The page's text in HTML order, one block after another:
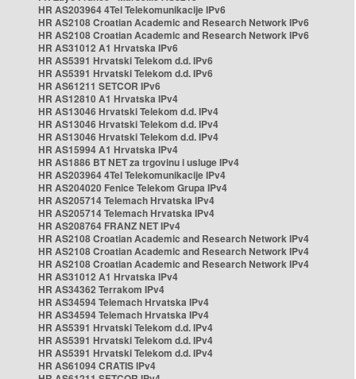
HR AS203964 4Tel Telekomunikacije IPv6
HR AS2108 Croatian Academic and Research Network IPv6
HR AS2108 Croatian Academic and Research Network IPv6
HR AS31012 A1 Hrvatska IPv6
HR AS5391 Hrvatski Telekom d.d. IPv6
HR AS5391 Hrvatski Telekom d.d. IPv6
HR AS61211 SETCOR IPv6
HR AS12810 A1 Hrvatska IPv4
HR AS13046 Hrvatski Telekom d.d. IPv4
HR AS13046 Hrvatski Telekom d.d. IPv4
HR AS13046 Hrvatski Telekom d.d. IPv4
HR AS15994 A1 Hrvatska IPv4
HR AS1886 BT NET za trgovinu i usluge IPv4
HR AS203964 4Tel Telekomunikacije IPv4
HR AS204020 Fenice Telekom Grupa IPv4
HR AS205714 Telemach Hrvatska IPv4
HR AS205714 Telemach Hrvatska IPv4
HR AS208764 FRANZ NET IPv4
HR AS2108 Croatian Academic and Research Network IPv4
HR AS2108 Croatian Academic and Research Network IPv4
HR AS2108 Croatian Academic and Research Network IPv4
HR AS31012 A1 Hrvatska IPv4
HR AS34362 Terrakom IPv4
HR AS34594 Telemach Hrvatska IPv4
HR AS34594 Telemach Hrvatska IPv4
HR AS5391 Hrvatski Telekom d.d. IPv4
HR AS5391 Hrvatski Telekom d.d. IPv4
HR AS5391 Hrvatski Telekom d.d. IPv4
HR AS61094 CRATIS IPv4